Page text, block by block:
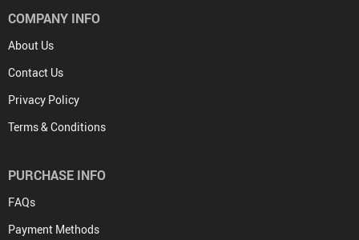
COMPANY INFO
About Us
Contact Us
Privacy Policy
Terms & Conditions
PURCHASE INFO
FAQs
Payment Methods